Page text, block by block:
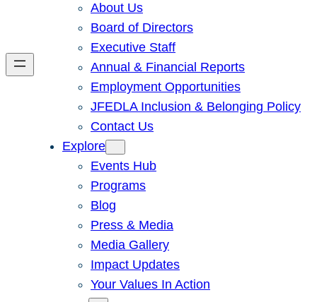
About Us
Board of Directors
Executive Staff
Annual & Financial Reports
Employment Opportunities
JFEDLA Inclusion & Belonging Policy
Contact Us
Explore
Events Hub
Programs
Blog
Press & Media
Media Gallery
Impact Updates
Your Values In Action